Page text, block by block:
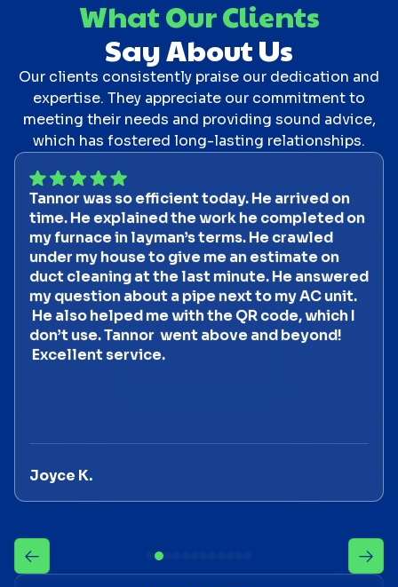
What Our Clients
Say About Us
Our clients consistently praise our dedication and
expertise. They appreciate our commitment to
meeting their needs and providing sound advice,
which has fostered long-lasting relationships.
Tannor was so efficient today. He arrived on
time. He explained the work he completed on
my furnace in layman’s terms. He crawled
under my house to give me an estimate on
duct cleaning at the last minute. He answered
my question about a pipe next to my AC unit.
He also helped me with the QR code, which I
don’t use. Tannor went above and beyond!
Excellent service.
Joyce K.